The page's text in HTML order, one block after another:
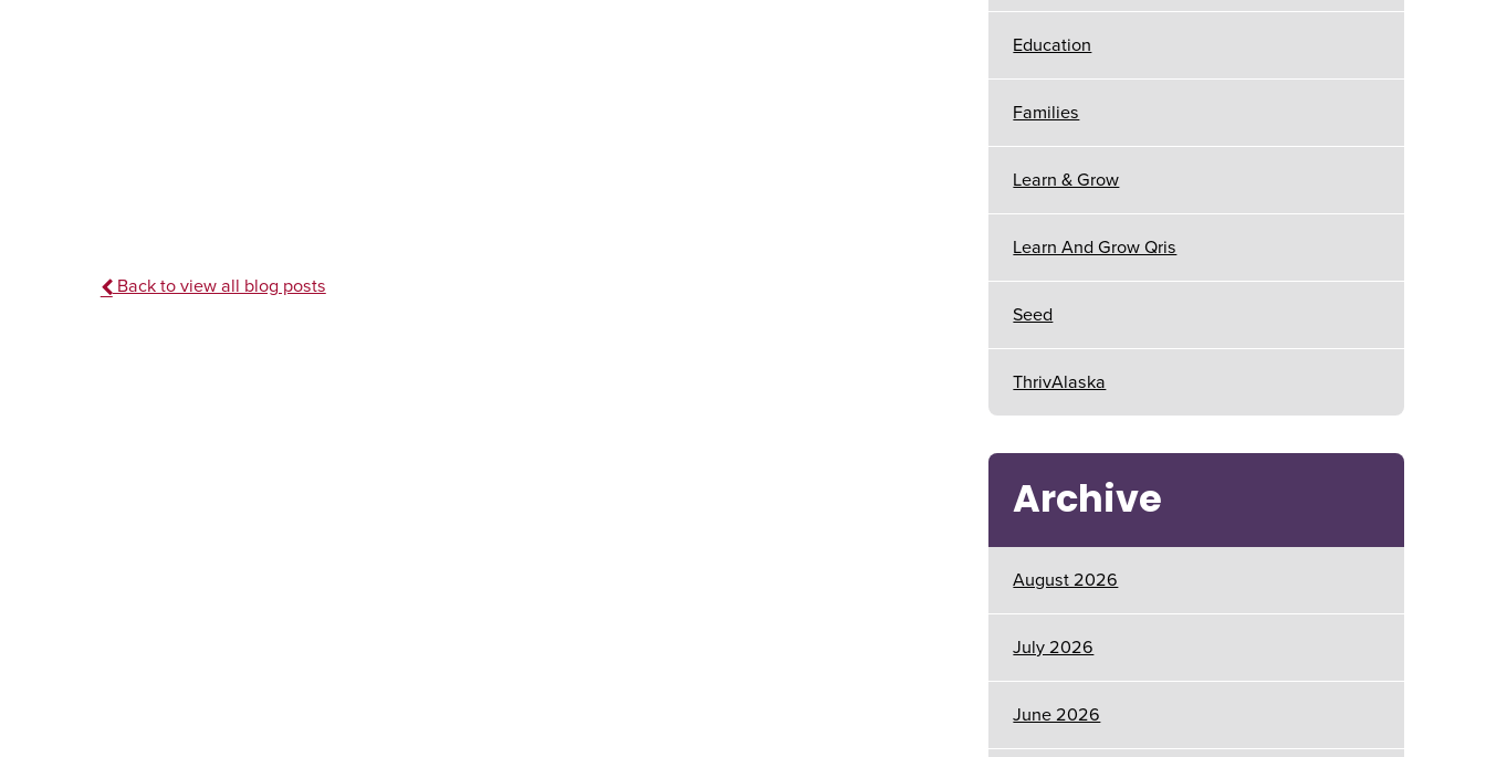
Back to view all blog posts
Education
Families
Learn & Grow
Learn And Grow Qris
Seed
ThrivAlaska
Archive
August 2026
July 2026
June 2026